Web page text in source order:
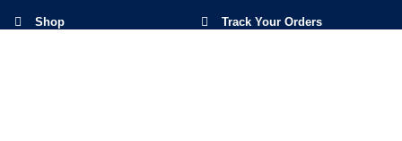
Shop Track Your Orders